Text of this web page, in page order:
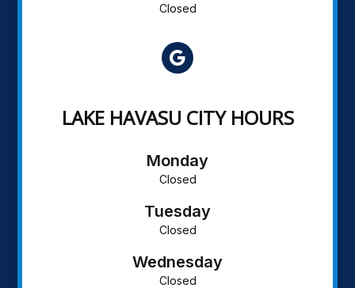
Closed
LAKE HAVASU CITY HOURS
Monday
Closed
Tuesday
Closed
Wednesday
Closed